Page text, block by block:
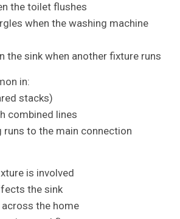
the toilet flushes
when the washing machine
the sink when another fixture runs
in:
stacks)
combined lines
to the main connection
is involved
the sink
the home